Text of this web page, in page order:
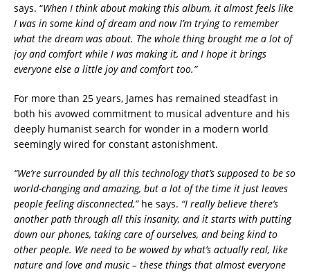
says. “When I think about making this album, it almost feels like
I was in some kind of dream and now I’m trying to remember
what the dream was about. The whole thing brought me a lot of
joy and comfort while I was making it, and I hope it brings
everyone else a little joy and comfort too.”
For more than 25 years, James has remained steadfast in
both his avowed commitment to musical adventure and his
deeply humanist search for wonder in a modern world
seemingly wired for constant astonishment.
“We’re surrounded by all this technology that’s supposed to be so
world-changing and amazing, but a lot of the time it just leaves
people feeling disconnected,” he says. “I really believe there’s
another path through all this insanity, and it starts with putting
down our phones, taking care of ourselves, and being kind to
other people. We need to be wowed by what’s actually real, like
nature and love and music – these things that almost everyone